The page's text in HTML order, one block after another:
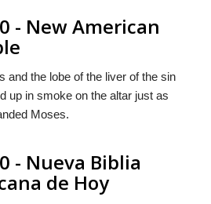
- New American
and the lobe of the liver of the sin
up in smoke on the altar just as
Moses.
- Nueva Biblia
de Hoy